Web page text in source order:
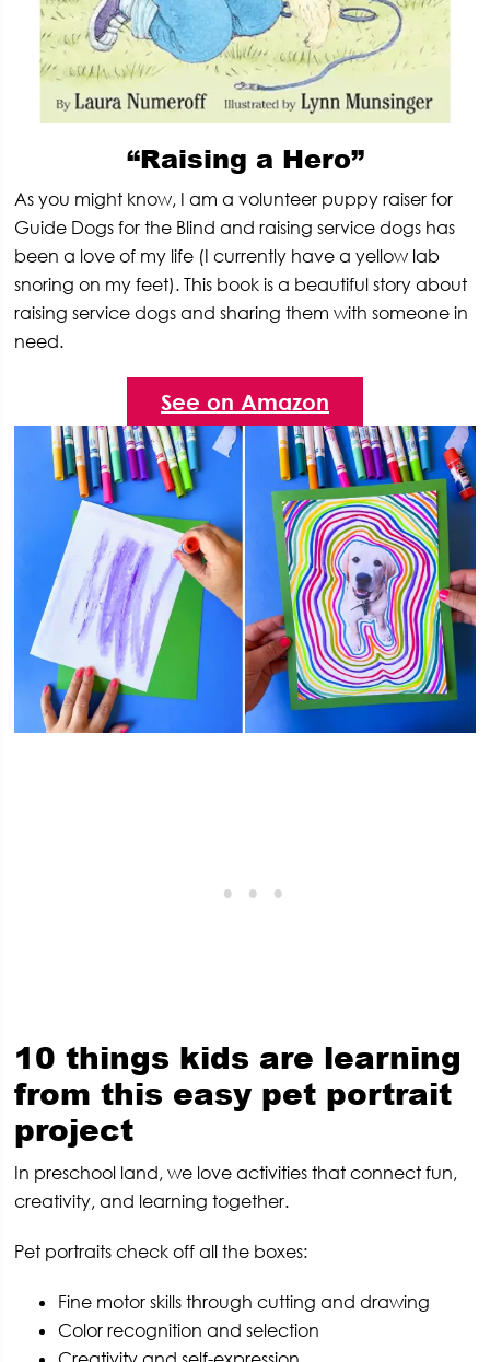
“Raising a Hero”
As you might know, I am a volunteer puppy raiser for
Guide Dogs for the Blind and raising service dogs has
been a love of my life (I currently have a yellow lab
snoring on my feet). This book is a beautiful story about
raising service dogs and sharing them with someone in
need.
See on Amazon
10 things kids are learning
from this easy pet portrait
project
In preschool land, we love activities that connect fun,
creativity, and learning together.
Pet portraits check off all the boxes:
Fine motor skills through cutting and drawing
Color recognition and selection